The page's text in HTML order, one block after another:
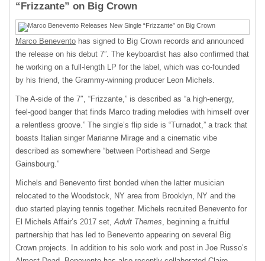
“Frizzante” on Big Crown
Marco Benevento has signed to Big Crown records and announced
the release on his debut 7”. The keyboardist has also confirmed that
he working on a full-length LP for the label, which was co-founded
by his friend, the Grammy-winning producer Leon Michels.
The A-side of the 7″, “Frizzante,” is described as “a high-energy,
feel-good banger that finds Marco trading melodies with himself over
a relentless groove.” The single’s flip side is “Turnadot,” a track that
boasts Italian singer Marianne Mirage and a cinematic vibe
described as somewhere “between Portishead and Serge
Gainsbourg.”
Michels and Benevento first bonded when the latter musician
relocated to the Woodstock, NY area from Brooklyn, NY and the
duo started playing tennis together. Michels recruited Benevento for
El Michels Affair’s 2017 set, Adult Themes, beginning a fruitful
partnership that has led to Benevento appearing on several Big
Crown projects. In addition to his solo work and post in Joe Russo’s